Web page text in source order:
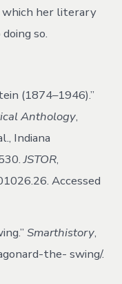
which her literary
so.
(1874–1946).”
Anthology,
Indiana
JSTOR,
Accessed
Smarthistory,
the- swing/.